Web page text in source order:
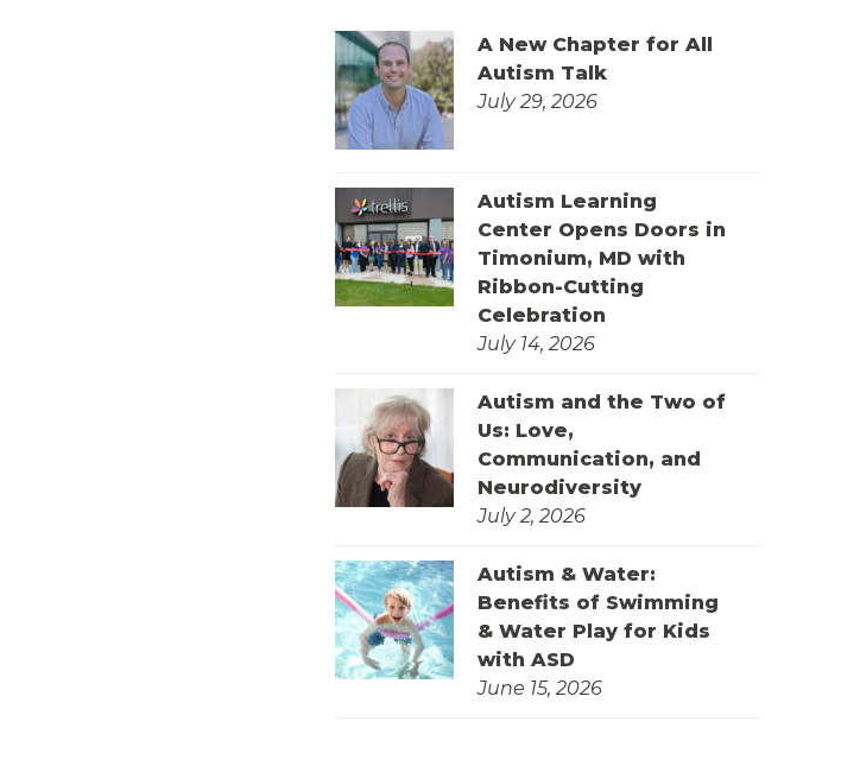
A New Chapter for All
Autism Talk
July 29, 2026
Autism Learning
Center Opens Doors in
Timonium, MD with
Ribbon-Cutting
Celebration
July 14, 2026
Autism and the Two of
Us: Love,
Communication, and
Neurodiversity
July 2, 2026
Autism & Water:
Benefits of Swimming
& Water Play for Kids
with ASD
June 15, 2026